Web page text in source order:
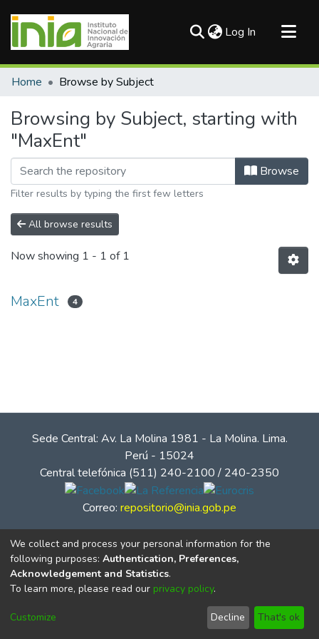
Log In (current)
Communities & Collections
Home Browse by Subject
Browsing by Subject, starting with
"MaxEnt"
Browse
Filter results by typing the first few letters
All browse results
Now showing 1 - 1 of 1
MaxEnt 4
Sede Central: Av. La Molina 1981 - La Molina. Lima.
Perú - 15024
Central telefónica (511) 240-2100 / 240-2350
Correo: repositorio@inia.gob.pe
© Instituto Nacional de Innovación Agraria - INIA
We collect and process your personal information for the
following purposes: Authentication, Preferences,
Acknowledgement and Statistics.
To learn more, please read our privacy policy.
Customize Decline That's ok